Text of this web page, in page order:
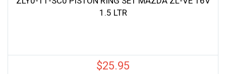
1.5 LTR
$25.95